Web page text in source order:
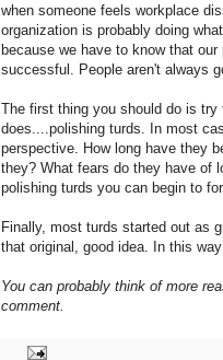
when someone feels workplace
organization is probably doing
because we have to know that
successful. People aren't always
The first thing you should do is
does....polishing turds. In most
perspective. How long have they
they? What fears do they have of
polishing turds you can begin to
Finally, most turds started out as
that original, good idea. In this
You can probably think of more
comment.